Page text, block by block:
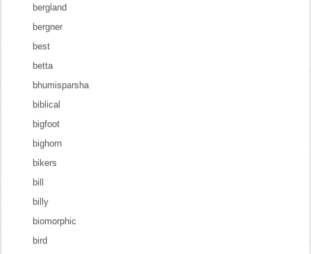
bergland
bergner
best
betta
bhumisparsha
biblical
bigfoot
bighorn
bikers
bill
billy
biomorphic
bird